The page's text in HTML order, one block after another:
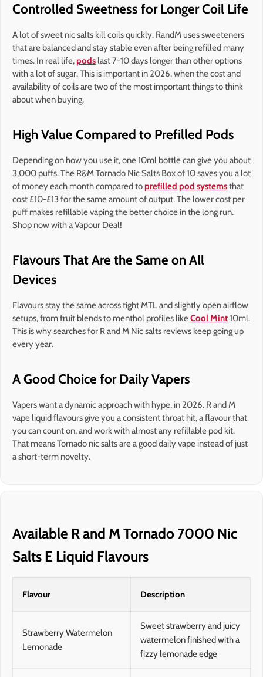
Controlled Sweetness for Longer Coil Life
A lot of sweet nic salts kill coils quickly. RandM uses sweeteners
that are balanced and stay stable even after being refilled many
times. In real life,pods last 7-10 days longer than other options
with a lot of sugar. This is important in 2026, when the cost and
availability of coils are two of the most important things to think
about when buying.
High Value Compared to Prefilled Pods
Depending on how you use it, one 10ml bottle can give you about
3,000 puffs. The R&M Tornado Nic Salts Box of 10 saves you a lot
of money each month compared toprefilled pod systemsthat
cost £10-£13 for the same amount of output. The lower cost per
puff makes refillable vaping the better choice in the long run.
Shop now with a Vapour Deal!
Flavours That Are the Same on All
Devices
Flavours stay the same across tight MTL and slightly open airflow
setups, from fruit blends to menthol profiles likeCool Mint10ml.
This is why searches for R and M Nic salts reviews keep going up
every year.
A Good Choice for Daily Vapers
Vapers want a dynamic approach with hype, in 2026. R and M
vape liquid flavours give you a consistent throat hit, a flavour that
you can count on, and work with almost any refillable pod kit.
That means Tornado nic salts are a good daily vape instead of just
a short-term novelty.
Available R and M Tornado 7000 Nic
Salts E Liquid Flavours
Flavour Description
Strawberry Watermelon
Lemonade
Sweet strawberry and juicy
watermelon finished with a
fizzy lemonade edge